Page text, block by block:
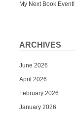
My Next Book Event!
ARCHIVES
June 2026
April 2026
February 2026
January 2026